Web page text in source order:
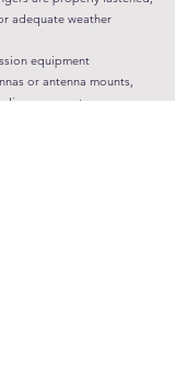
adequate weather
equipment
or antenna mounts,
lines, connectors, or